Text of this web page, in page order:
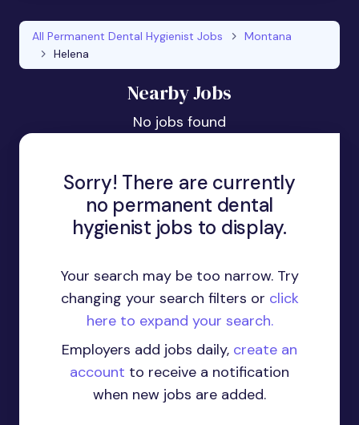
All Permanent Dental Hygienist Jobs
Montana
Helena
Nearby Jobs
No jobs found
Sorry! There are currently
no permanent dental
hygienist jobs to display.
Your search may be too narrow. Try
changing your search filters or click
here to expand your search.
Employers add jobs daily, create an
account to receive a notification
when new jobs are added.